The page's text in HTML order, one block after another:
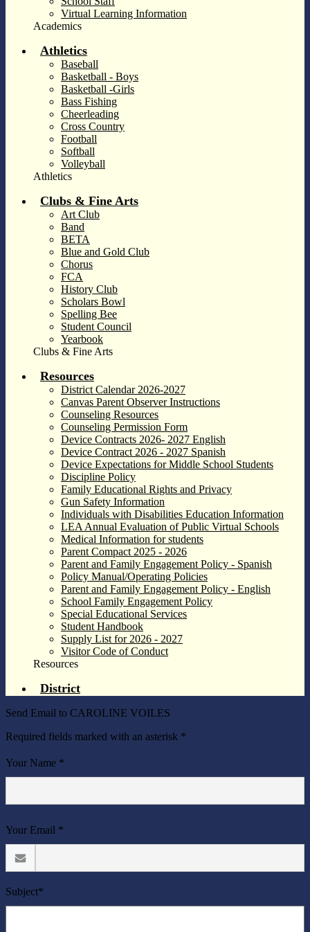
Virtual Learning Information
Academics
Athletics
Baseball
Basketball - Boys
Basketball -Girls
Bass Fishing
Cheerleading
Cross Country
Football
Softball
Volleyball
Athletics
Clubs & Fine Arts
Art Club
Band
BETA
Blue and Gold Club
Chorus
FCA
History Club
Scholars Bowl
Spelling Bee
Student Council
Yearbook
Clubs & Fine Arts
Resources
District Calendar 2026-2027
Canvas Parent Observer Instructions
Counseling Resources
Counseling Permission Form
Device Contracts 2026- 2027 English
Device Contract 2026 - 2027 Spanish
Device Expectations for Middle School Students
Discipline Policy
Family Educational Rights and Privacy
Gun Safety Information
Individuals with Disabilities Education Information
LEA Annual Evaluation of Public Virtual Schools
Medical Information for students
Parent Compact 2025 - 2026
Parent and Family Engagement Policy - Spanish
Policy Manual/Operating Policies
Parent and Family Engagement Policy - English
School Family Engagement Policy
Special Educational Services
Student Handbook
Supply List for 2026 - 2027
Visitor Code of Conduct
Resources
District
Send Email to CAROLINE VOILES
Required fields marked with an asterisk *
Your Name *
Your Email *
Subject*